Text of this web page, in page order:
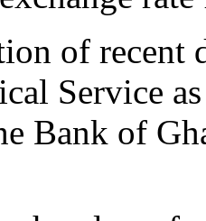
of recent
Service
Bank of